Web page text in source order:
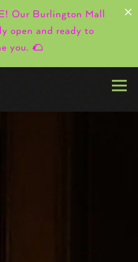
Our Burlington Mall
open and ready to
you. 🌮
×
to start navigating